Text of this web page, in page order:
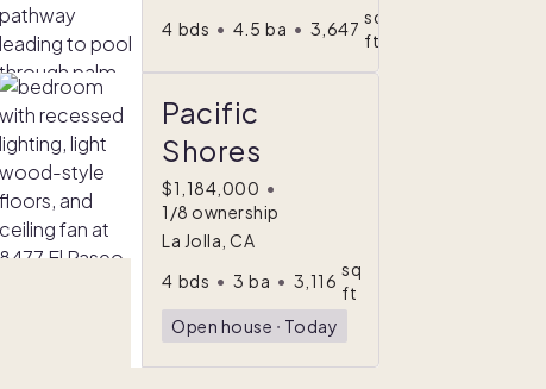
4 bds • 4.5 ba • 3,647
sq
ft
Pacific
Shores
$1,184,000 •
1/8 ownership
La Jolla, CA
4 bds • 3 ba • 3,116
sq
ft
Open house ᐧ Today